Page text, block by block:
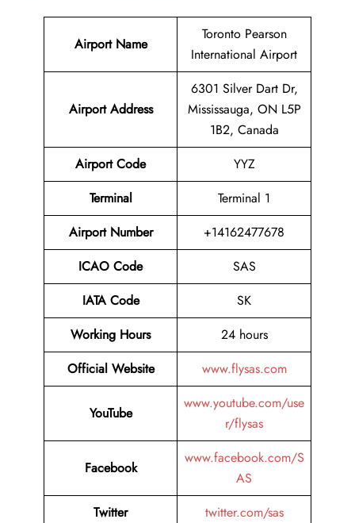
Airport Name
Toronto Pearson
International Airport
Airport Address
6301 Silver Dart Dr,
Mississauga, ON L5P
1B2, Canada
Airport Code
YYZ
Terminal
Terminal 1
Airport Number
+14162477678
ICAO Code
SAS
IATA Code
SK
Working Hours
24 hours
Official Website
www.flysas.com
YouTube
www.youtube.com/use
r/flysas
Facebook
www.facebook.com/S
AS
Twitter
twitter.com/sas